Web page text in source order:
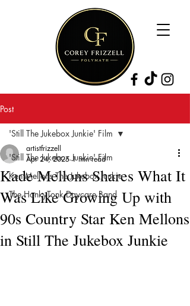
Post
'Still The Jukebox Junkie' Film
Ken Mellons The Jukebox Junkie
The HonkyTonk Daycare Band
'Still The Jukebox Junkie' Film
Kade Mellons Shares What It
Was Like Growing Up with
90s Country Star Ken Mellons
in Still The Jukebox Junkie
artistfrizzell
Apr 24, 2025 1 min read